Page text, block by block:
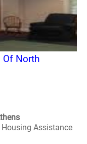
Of North
Assistance